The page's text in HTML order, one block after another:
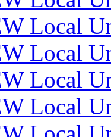
Local
Local
Local
Local